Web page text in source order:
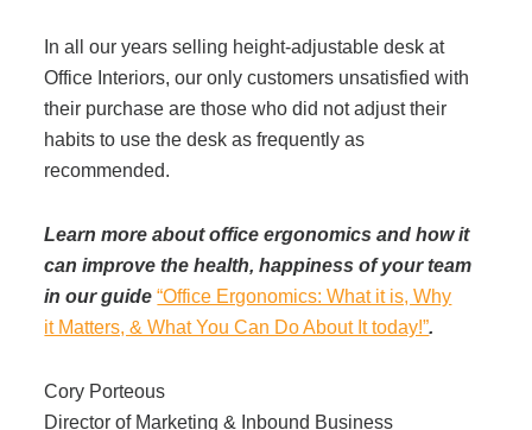
In all our years selling height-adjustable desk at
Office Interiors, our only customers unsatisfied with
their purchase are those who did not adjust their
habits to use the desk as frequently as
recommended.
Learn more about office ergonomics and how it
can improve the health, happiness of your team
in our guide“Office Ergonomics: What it is, Why
it Matters, & What You Can Do About It today!”.
Cory Porteous
Director of Marketing & Inbound Business